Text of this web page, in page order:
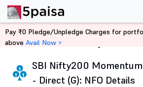
Home Mutual Funds
SBI Nifty200
- Direct (G): NFO Details
Pay ₹0 Pledge/Unpledge Charges for
above Avail Now >